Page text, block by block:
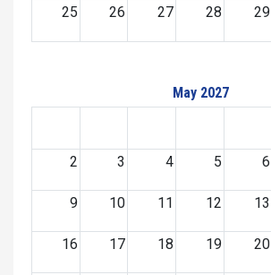
25 26 27 28 29
May 2027
2 3 4 5 6
9 10 11 12 13
16 17 18 19 20